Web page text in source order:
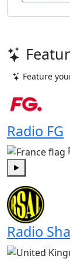
Feature
Radio FG
Radio